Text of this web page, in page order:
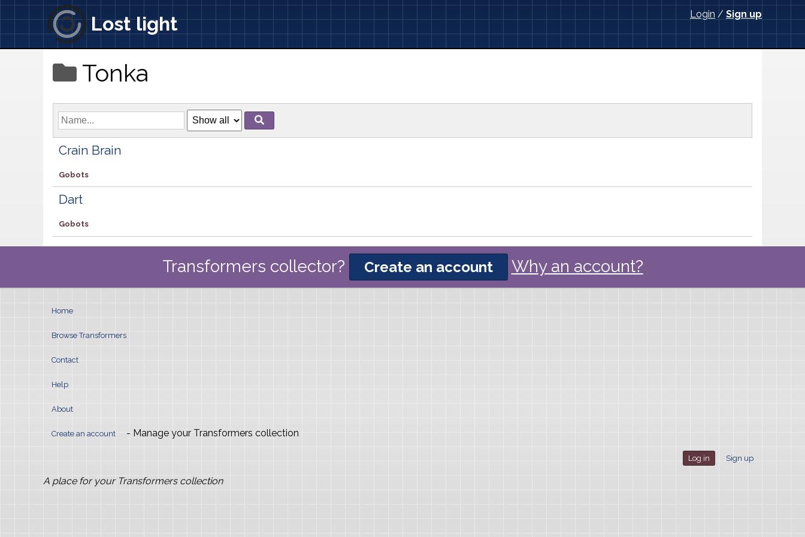
Login / Sign up
Lost light
Tonka
Crain Brain
Gobots
Dart
Gobots
Transformers collector? Create an account Why an account?
Home
Browse Transformers
Contact
Help
About
Create an account - Manage your Transformers collection
Log in Sign up
A place for your Transformers collection